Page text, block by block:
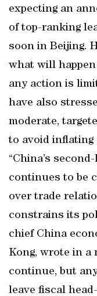
expecting an
of top-ranking
soon in Beijing.
what will
any action is
have also
moderate,
to avoid inflating
“China’s
continues to be
over trade
constrains its
chief China
Kong, wrote in a
continue, but
leave fiscal